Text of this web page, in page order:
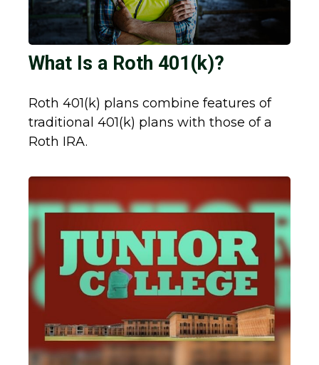
What Is a Roth 401(k)?
Roth 401(k) plans combine features of
traditional 401(k) plans with those of a
Roth IRA.